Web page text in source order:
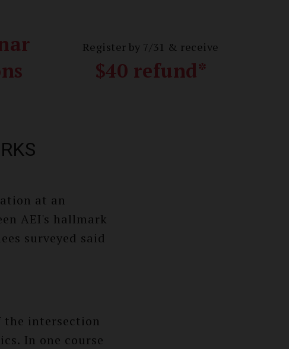
Register by 7/31 & receive
$40 refund*
at an
AEI's hallmark
surveyed said
the intersection
In one course